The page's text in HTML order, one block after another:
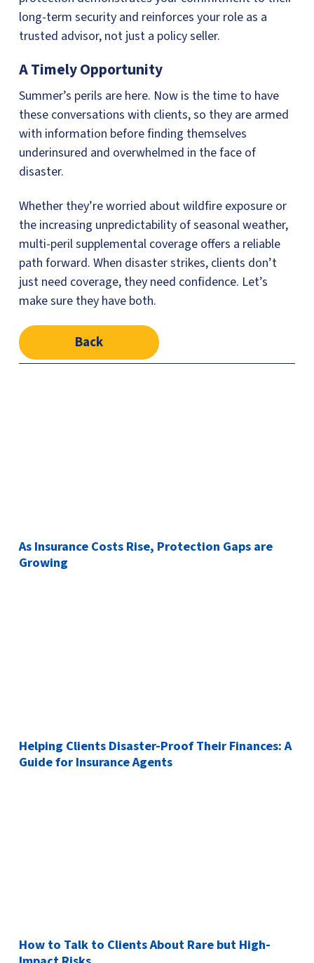
long-term security and reinforces your role as a
trusted advisor, not just a policy seller.
A Timely Opportunity
Summer’s perils are here. Now is the time to have
these conversations with clients, so they are armed
with information before finding themselves
underinsured and overwhelmed in the face of
disaster.
Whether they’re worried about wildfire exposure or
the increasing unpredictability of seasonal weather,
multi-peril supplemental coverage offers a reliable
path forward. When disaster strikes, clients don’t
just need coverage, they need confidence. Let’s
make sure they have both.
Back
As Insurance Costs Rise, Protection Gaps are
Growing
Helping Clients Disaster-Proof Their Finances: A
Guide for Insurance Agents
How to Talk to Clients About Rare but High-